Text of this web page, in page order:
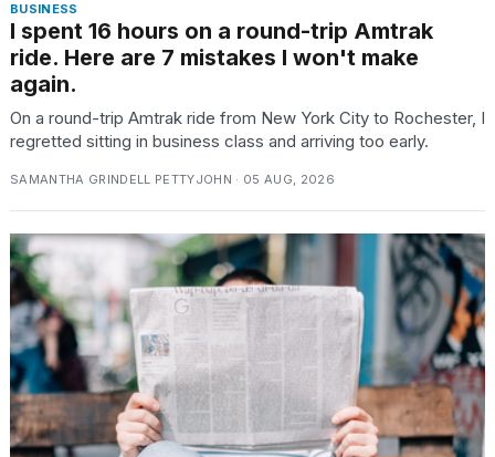
BUSINESS
I spent 16 hours on a round-trip Amtrak
ride. Here are 7 mistakes I won't make
again.
On a round-trip Amtrak ride from New York City to Rochester, I
regretted sitting in business class and arriving too early.
SAMANTHA GRINDELL PETTYJOHN · 05 AUG, 2026